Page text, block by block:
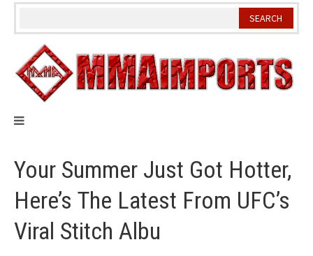
Skip
Your Summer Just Got Hotter,
Here’s The Latest From UFC’s
Viral Stitch Albu